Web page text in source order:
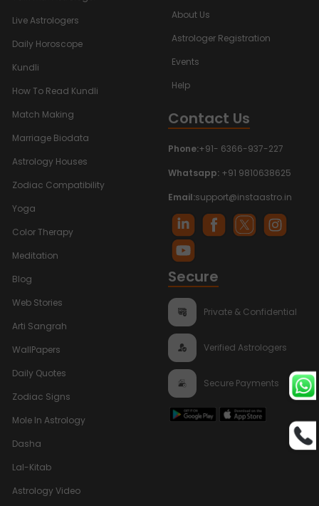
Live Astrologers
Daily Horoscope
Kundli
How To Read Kundli
Match Making
Marriage Biodata
Astrology Houses
Zodiac Compatibility
Yoga
Color Therapy
Meditation
Blog
Web Stories
Arti Sangrah
WallPapers
Daily Quotes
Zodiac Signs
Mole In Astrology
Dasha
Lal-Kitab
Astrology Video
About Us
Astrologer Registration
Events
Help
Contact Us
Phone:+91- 6366-937-227
Whatsapp: +91 9810638625
Email:support@instaastro.in
Secure
Private & Confidential
Verified Astrologers
Secure Payments